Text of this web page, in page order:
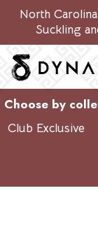
North
Suckling
Choose by
Club Exclusive